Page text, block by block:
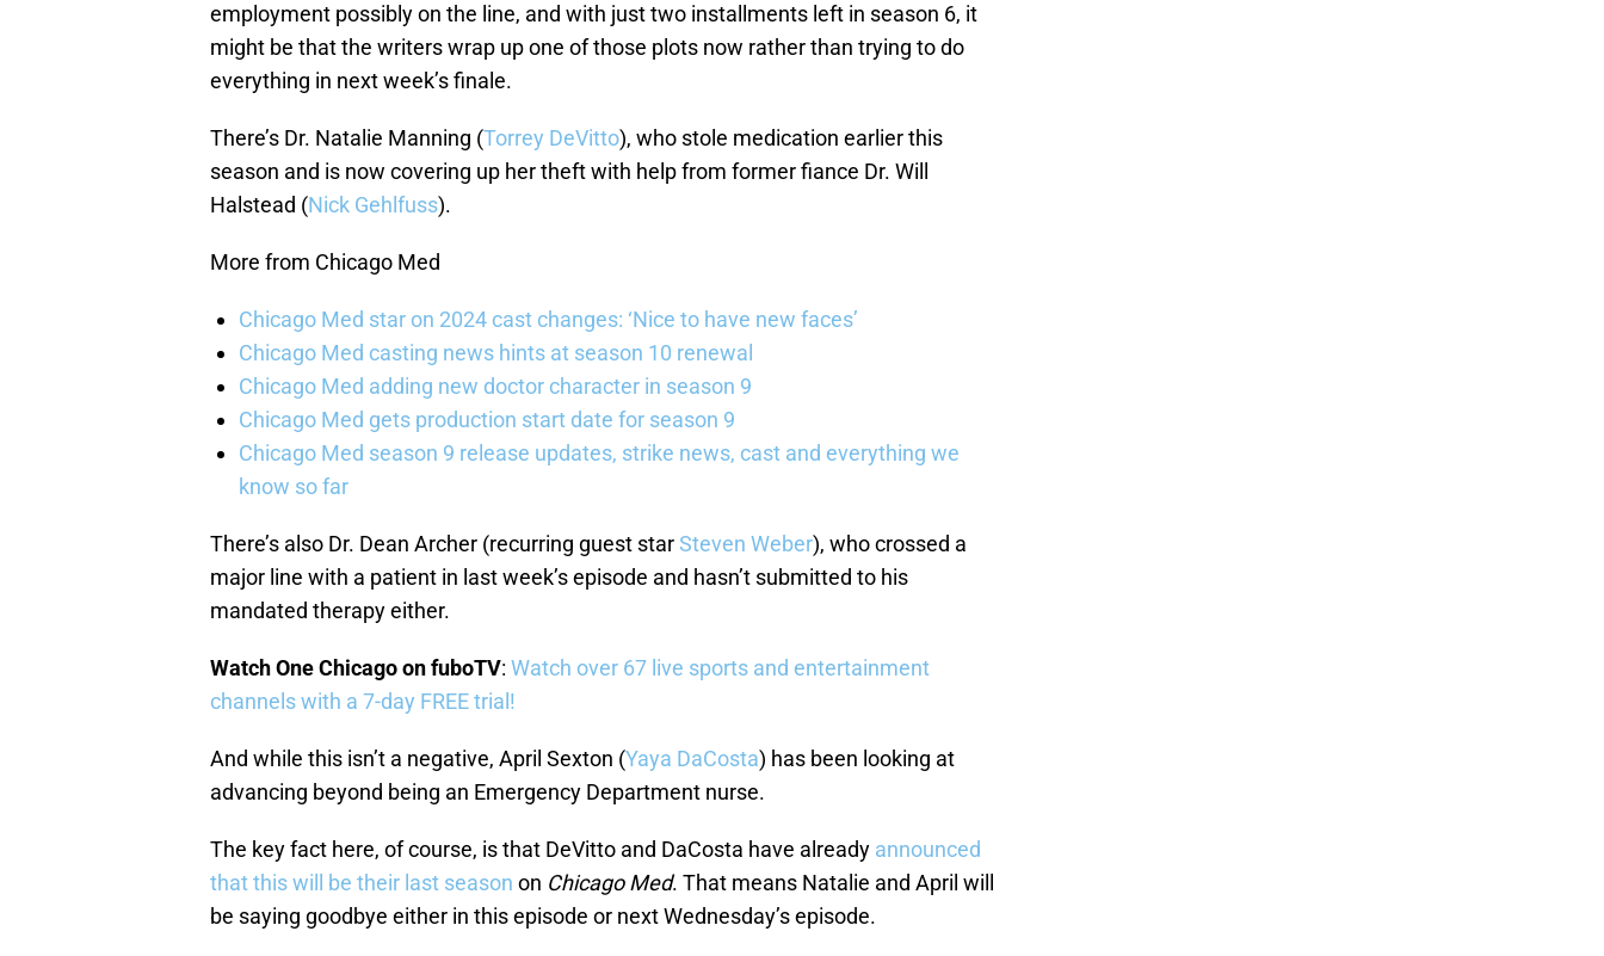
employment possibly on the line, and with just two installments left in season 6, it
might be that the writers wrap up one of those plots now rather than trying to do
everything in next week’s finale.
There’s Dr. Natalie Manning (Torrey DeVitto), who stole medication earlier this
season and is now covering up her theft with help from former fiance Dr. Will
Halstead (Nick Gehlfuss).
More from Chicago Med
Chicago Med star on 2024 cast changes: ‘Nice to have new faces’
Chicago Med casting news hints at season 10 renewal
Chicago Med adding new doctor character in season 9
Chicago Med gets production start date for season 9
Chicago Med season 9 release updates, strike news, cast and everything we
know so far
There’s also Dr. Dean Archer (recurring guest starSteven Weber), who crossed a
major line with a patient in last week’s episode and hasn’t submitted to his
mandated therapy either.
Watch One Chicago on fuboTV: Watch over 67 live sports and entertainment
channels with a 7-day FREE trial!
And while this isn’t a negative, April Sexton (Yaya DaCosta) has been looking at
advancing beyond being an Emergency Department nurse.
The key fact here, of course, is that DeVitto and DaCosta have already announced
that this will be their last season on Chicago Med. That means Natalie and April will
be saying goodbye either in this episode or next Wednesday’s episode.